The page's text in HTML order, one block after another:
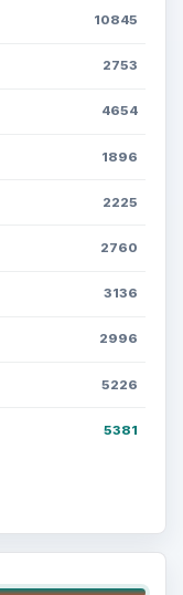
10845
2753
4654
1896
2225
2760
3136
2996
5226
5381